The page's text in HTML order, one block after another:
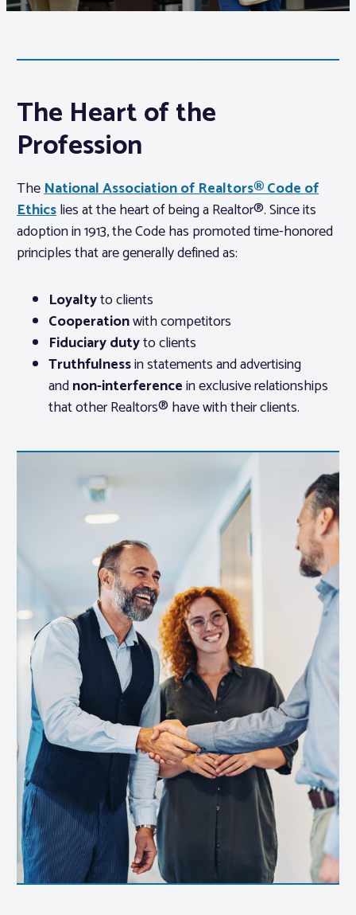
About PAR
Log In
Member Profile
Realtor® Resources
Standard Forms
The Heart of the
Profession
TheNational Association of Realtors® Code of
Ethicslies at the heart of being a Realtor®. Since its
adoption in 1913, the Code has promoted time-honored
principles that are generally defined as:
Loyaltyto clients
Cooperationwith competitors
Fiduciary dutyto clients
Truthfulnessin statements and advertising
andnon-interferencein exclusive relationships
that other Realtors® have with their clients.